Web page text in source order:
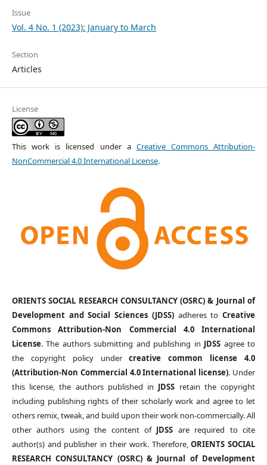
Issue
Vol. 4 No. 1 (2023): January to March
Section
Articles
License
This work is licensed under a Creative Commons Attribution-
NonCommercial 4.0 International License.
ORIENTS SOCIAL RESEARCH CONSULTANCY (OSRC) & Journal of
Development and Social Sciences (JDSS)adheres toCreative
Commons Attribution-Non Commercial 4.0 International
License. The authors submitting and publishing in JDSS agree to
the copyright policy undercreative common license 4.0
(Attribution-Non Commercial 4.0 International license). Under
this license, the authors published in JDSS retain the copyright
including publishing rights of their scholarly work and agree to let
others remix, tweak, and build upon their work non-commercially. All
other authors using the content of JDSS are required to cite
author(s) and publisher in their work. Therefore,ORIENTS SOCIAL
RESEARCH CONSULTANCY (OSRC) & Journal of Development